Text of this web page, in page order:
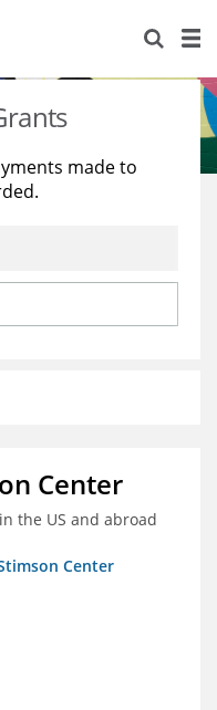
made to
Center
the US and abroad
Center